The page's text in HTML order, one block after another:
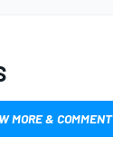
MORE & COMMENT